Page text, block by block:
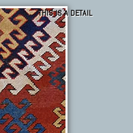
THIS IS A DETAIL